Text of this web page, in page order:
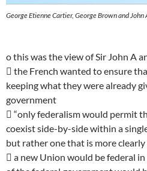
George Etienne Cartier, George Brown and John
o this was the view of Sir John A
 the French wanted to ensure
keeping what they were already
government
 “only federalism would permit
coexist side-by-side within a
but rather one that is more clearly
 a new Union would be federal